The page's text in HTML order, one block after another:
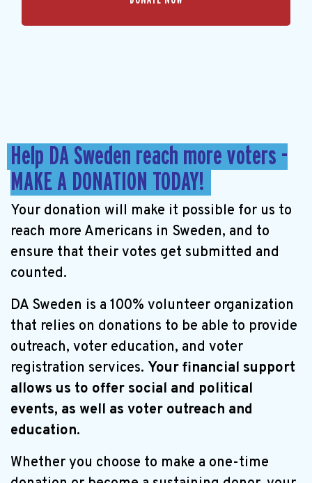
Help DA Sweden reach more voters -
MAKE A DONATION TODAY!
Your donation will make it possible for us to
reach more Americans in Sweden, and to
ensure that their votes get submitted and
counted.
DA Sweden is a 100% volunteer organization
that relies on donations to be able to provide
outreach, voter education, and voter
registration services. Your financial support
allows us to offer social and political
events, as well as voter outreach and
education.
Whether you choose to make a one-time